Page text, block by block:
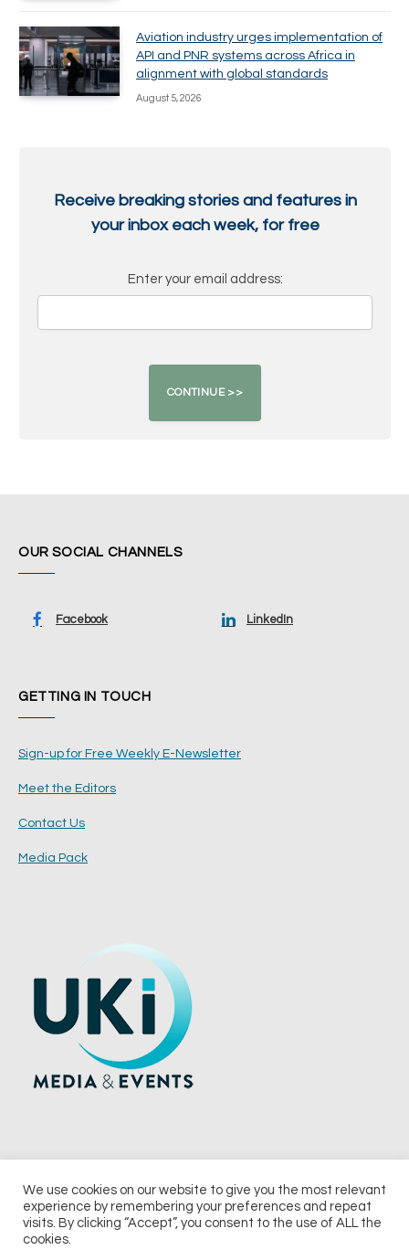
Aviation industry urges implementation of
API and PNR systems across Africa in
alignment with global standards
August 5, 2026
Receive breaking stories and features in
your inbox each week, for free
Enter your email address:
OUR SOCIAL CHANNELS
Facebook LinkedIn
GETTING IN TOUCH
Sign-up for Free Weekly E-Newsletter
Meet the Editors
Contact Us
Media Pack
© 2026 UKi Media & Events a division of UKIP Media & Events Ltd
We use cookies on our website to give you the most relevant
experience by remembering your preferences and repeat
visits. By clicking “Accept”, you consent to the use of ALL the
cookies.